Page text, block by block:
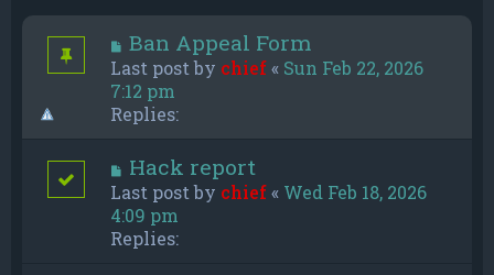
Ban Appeal Form
Last post by chief« Sun Feb 22, 2026
7:12 pm
Replies:
Hack report
Last post by chief« Wed Feb 18, 2026
4:09 pm
Replies: